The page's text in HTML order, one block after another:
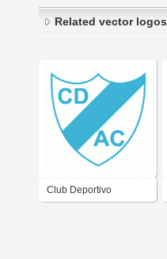
Related vector logos
Club Deportivo